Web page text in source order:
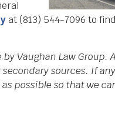
at (813) 544-7096 to
Vaughan Law Group.
sources. If
possible so that we